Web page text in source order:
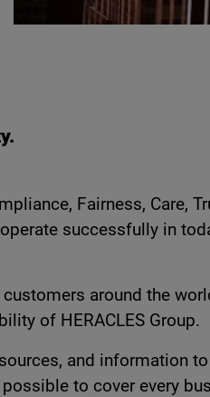
Fairness, Care,
successfully in
around the
of HERACLES Group.
and information
to cover every